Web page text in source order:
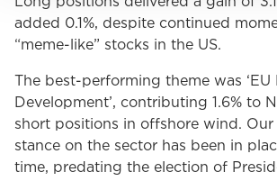
added 0.1%, despite continued
“meme-like” stocks in the US.
The best-performing theme was ‘EU
Development’, contributing 1.6% to
short positions in offshore wind. Our
stance on the sector has been in
time, predating the election of